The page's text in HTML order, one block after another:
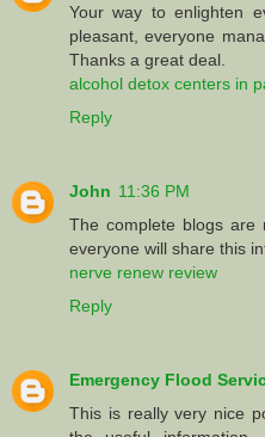
Your way to enlighten
pleasant, everyone
Thanks a great deal.
alcohol detox centers in
Reply
John 11:36 PM
The complete blogs are
everyone will share this
nerve renew review
Reply
Emergency Flood
This is really very nice